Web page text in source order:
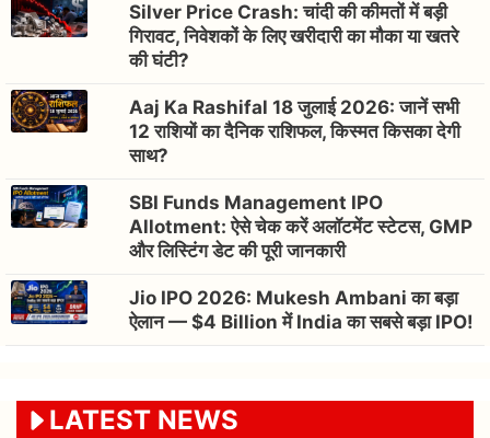
Silver Price Crash: चांदी की कीमतों में बड़ी
गिरावट, निवेशकों के लिए खरीदारी का मौका या खतरे
की घंटी?
Aaj Ka Rashifal 18 जुलाई 2026: जानें सभी
12 राशियों का दैनिक राशिफल, किस्मत किसका देगी
साथ?
SBI Funds Management IPO
Allotment: ऐसे चेक करें अलॉटमेंट स्टेटस, GMP
और लिस्टिंग डेट की पूरी जानकारी
Jio IPO 2026: Mukesh Ambani का बड़ा
ऐलान — $4 Billion में India का सबसे बड़ा IPO!
LATEST NEWS